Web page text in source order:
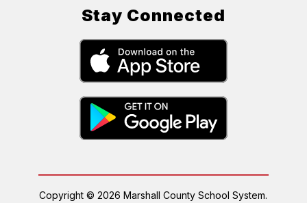
Stay Connected
Copyright © 2026 Marshall County School System.